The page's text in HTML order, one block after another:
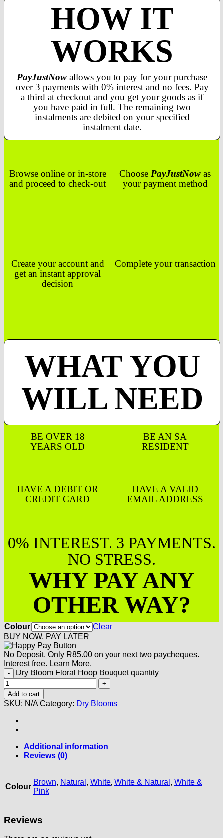
HOW IT
WORKS
PayJustNow allows you to pay for your purchase
over 3 payments with 0% interest and no fees. Pay
a third at checkout and you get your goods as if
you have paid in full. The remaining two
instalments are debited on your specified
instalment date.
Browse online or in-store
and proceed to check-out
Choose PayJustNow as
your payment method
Create your account and
get an instant approval
decision
Complete your transaction
WHAT YOU
WILL NEED
BE OVER 18
YEARS OLD
BE AN SA
RESIDENT
HAVE A DEBIT OR
CREDIT CARD
HAVE A VALID
EMAIL ADDRESS
0% INTEREST. 3 PAYMENTS.
NO STRESS.
WHY PAY ANY
OTHER WAY?
Colour
Clear
BUY NOW, PAY LATER
No Deposit. Only R85.00 on your next two paycheques.
Interest free. Learn More.
Dry Bloom Floral Hoop Bouquet quantity
Add to cart
SKU: N/A Category: Dry Blooms
Additional information
Reviews (0)
Colour
Brown, Natural , White, White & Natural , White &
Pink
Reviews